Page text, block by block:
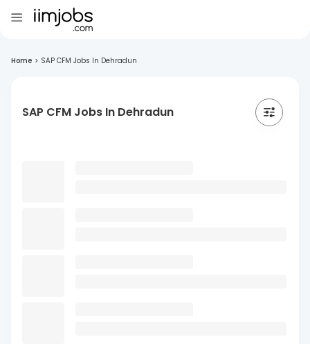
Home > SAP CFM Jobs In Dehradun
SAP CFM Jobs In Dehradun